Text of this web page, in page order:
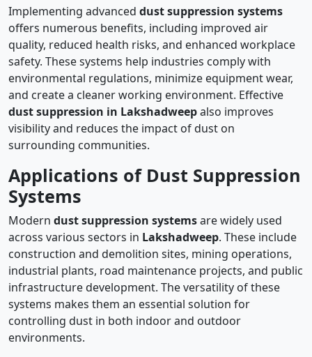
Implementing advanced dust suppression systems
offers numerous benefits, including improved air
quality, reduced health risks, and enhanced workplace
safety. These systems help industries comply with
environmental regulations, minimize equipment wear,
and create a cleaner working environment. Effective
dust suppression in Lakshadweepalso improves
visibility and reduces the impact of dust on
surrounding communities.
Applications of Dust Suppression
Systems
Modern dust suppression systemsare widely used
across various sectors in Lakshadweep. These include
construction and demolition sites, mining operations,
industrial plants, road maintenance projects, and public
infrastructure development. The versatility of these
systems makes them an essential solution for
controlling dust in both indoor and outdoor
environments.